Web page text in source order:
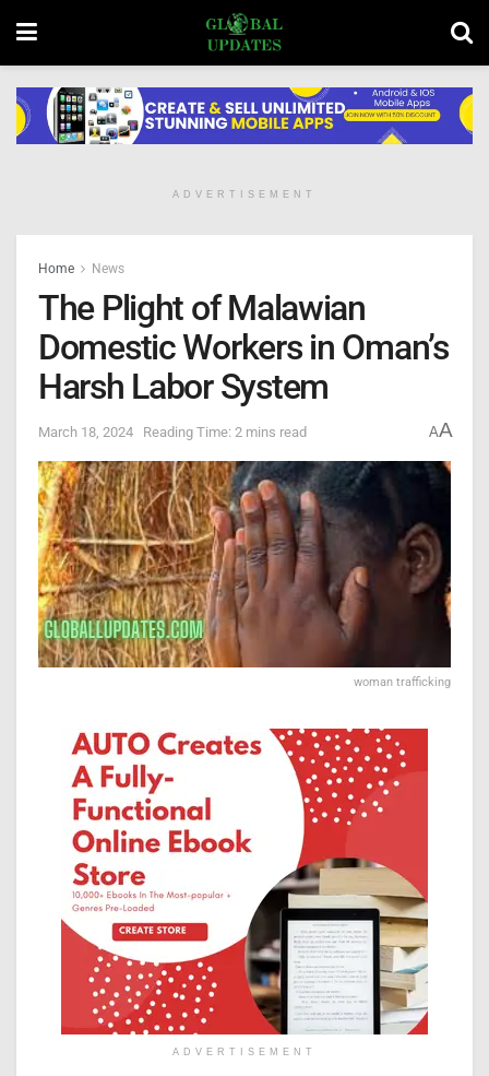
ADVERTISEMENT
Home News
The Plight of Malawian
Domestic Workers in Oman’s
Harsh Labor System
March 18, 2024 Reading Time: 2 mins read AA
woman trafficking
ADVERTISEMENT